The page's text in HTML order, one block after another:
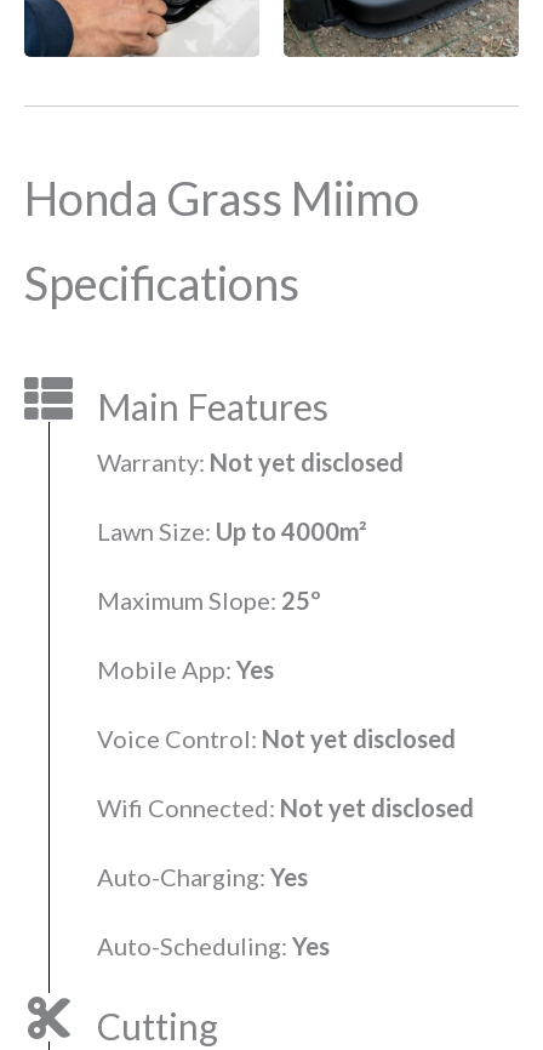
Honda Grass Miimo
Specifications
Main Features
Warranty: Not yet disclosed
Lawn Size: Up to 4000m²
Maximum Slope: 25º
Mobile App: Yes
Voice Control: Not yet disclosed
Wifi Connected: Not yet disclosed
Auto-Charging: Yes
Auto-Scheduling: Yes
Cutting